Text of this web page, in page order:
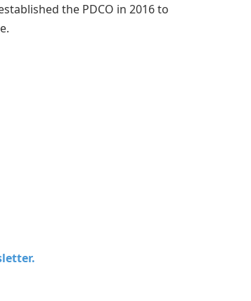
the PDCO in 2016 to